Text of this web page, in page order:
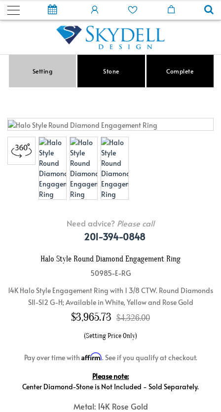
Setting Stone Complete
Need advice? Please call
201-394-0848
Halo Style Round Diamond Engagement Ring
50985-E-RG
14K Halo Style Engagement Ring with 1 3/8 CTW. Round Diamonds
SI1-SI2 G-H; Available in White, Yellow and Rose Gold
$3,965.73 $4,326.00
(Setting Price Only)
Pay over time with Affirm. See if you qualify at checkout.
Please note:
Center Diamond-Stone is Not Included - Sold Separately.
Metal: 14K Rose Gold